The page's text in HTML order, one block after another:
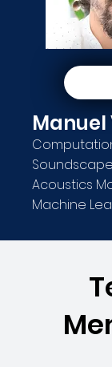
Manuel
Acoustics
Machine